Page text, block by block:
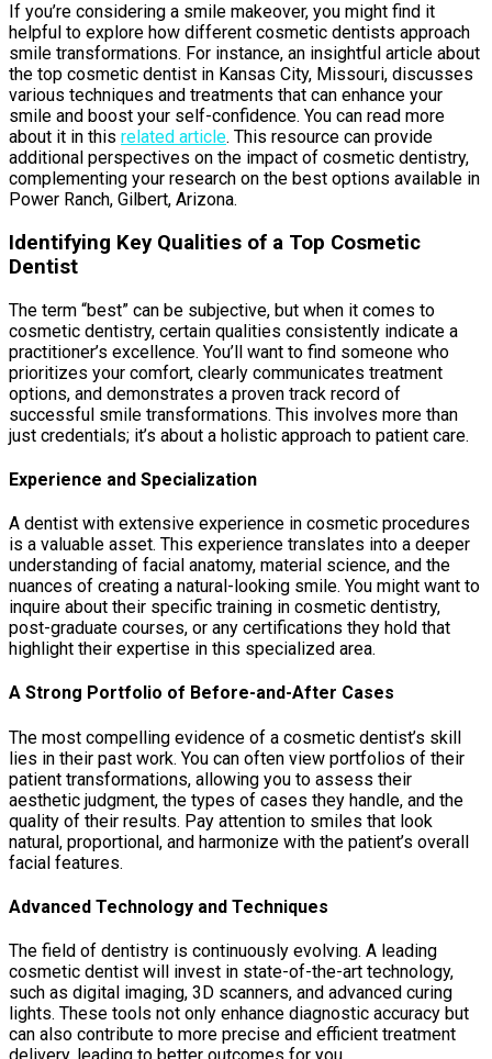
If you’re considering a smile makeover, you might find it
helpful to explore how different cosmetic dentists approach
smile transformations. For instance, an insightful article about
the top cosmetic dentist in Kansas City, Missouri, discusses
various techniques and treatments that can enhance your
smile and boost your self-confidence. You can read more
about it in this related article. This resource can provide
additional perspectives on the impact of cosmetic dentistry,
complementing your research on the best options available in
Power Ranch, Gilbert, Arizona.
Identifying Key Qualities of a Top Cosmetic
Dentist
The term “best” can be subjective, but when it comes to
cosmetic dentistry, certain qualities consistently indicate a
practitioner’s excellence. You’ll want to find someone who
prioritizes your comfort, clearly communicates treatment
options, and demonstrates a proven track record of
successful smile transformations. This involves more than
just credentials; it’s about a holistic approach to patient care.
Experience and Specialization
A dentist with extensive experience in cosmetic procedures
is a valuable asset. This experience translates into a deeper
understanding of facial anatomy, material science, and the
nuances of creating a natural-looking smile. You might want to
inquire about their specific training in cosmetic dentistry,
post-graduate courses, or any certifications they hold that
highlight their expertise in this specialized area.
A Strong Portfolio of Before-and-After Cases
The most compelling evidence of a cosmetic dentist’s skill
lies in their past work. You can often view portfolios of their
patient transformations, allowing you to assess their
aesthetic judgment, the types of cases they handle, and the
quality of their results. Pay attention to smiles that look
natural, proportional, and harmonize with the patient’s overall
facial features.
Advanced Technology and Techniques
The field of dentistry is continuously evolving. A leading
cosmetic dentist will invest in state-of-the-art technology,
such as digital imaging, 3D scanners, and advanced curing
lights. These tools not only enhance diagnostic accuracy but
can also contribute to more precise and efficient treatment